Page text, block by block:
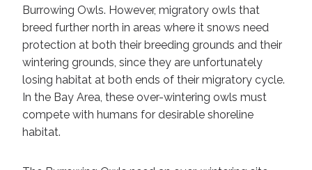
Burrowing Owls. However, migratory owls that
breed further north in areas where it snows need
protection at both their breeding grounds and their
wintering grounds, since they are unfortunately
losing habitat at both ends of their migratory cycle.
In the Bay Area, these over-wintering owls must
compete with humans for desirable shoreline
habitat.